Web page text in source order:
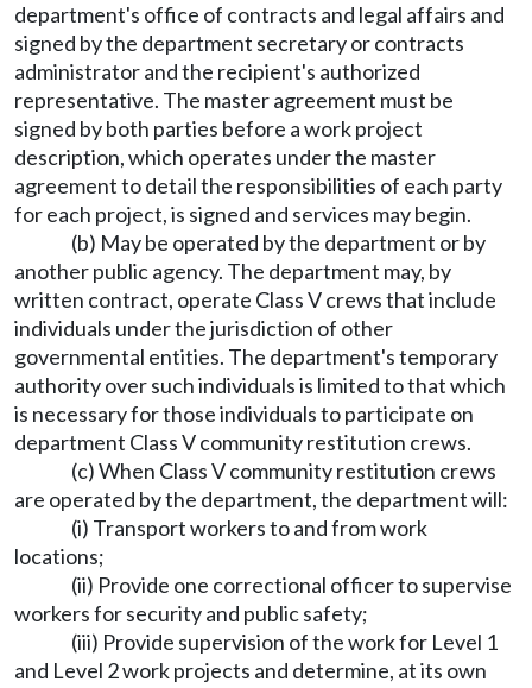
department's office of contracts and legal affairs and
signed by the department secretary or contracts
administrator and the recipient's authorized
representative. The master agreement must be
signed by both parties before a work project
description, which operates under the master
agreement to detail the responsibilities of each party
for each project, is signed and services may begin.
(b) May be operated by the department or by
another public agency. The department may, by
written contract, operate Class V crews that include
individuals under the jurisdiction of other
governmental entities. The department's temporary
authority over such individuals is limited to that which
is necessary for those individuals to participate on
department Class V community restitution crews.
(c) When Class V community restitution crews
are operated by the department, the department will:
(i) Transport workers to and from work
locations;
(ii) Provide one correctional officer to supervise
workers for security and public safety;
(iii) Provide supervision of the work for Level 1
and Level 2 work projects and determine, at its own